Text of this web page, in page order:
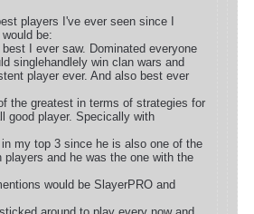
players I've ever seen since I
be:
I ever saw. Dominated everyone
singlehandlely win clan wars and
player ever. And also best ever
the greatest in terms of strategies for
good player. Specically with
in my top 3 since he is also one of the
players and he was the one with the
would be SlayerPRO and